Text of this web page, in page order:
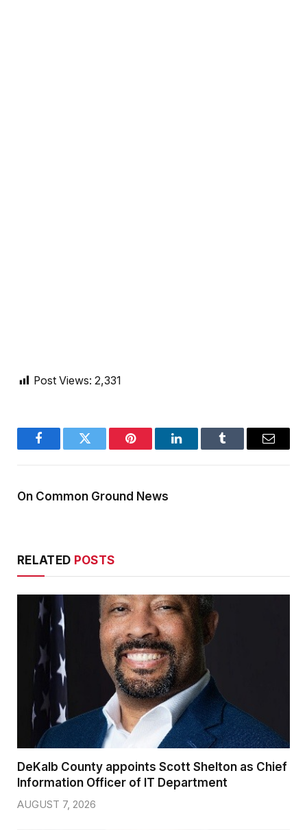
Post Views: 2,331
FacebookTwitter Pinterest LinkedInTumblr Email
On Common Ground News
RELATED POSTS
DeKalb County appoints Scott Shelton as Chief
Information Officer of IT Department
AUGUST 7, 2026